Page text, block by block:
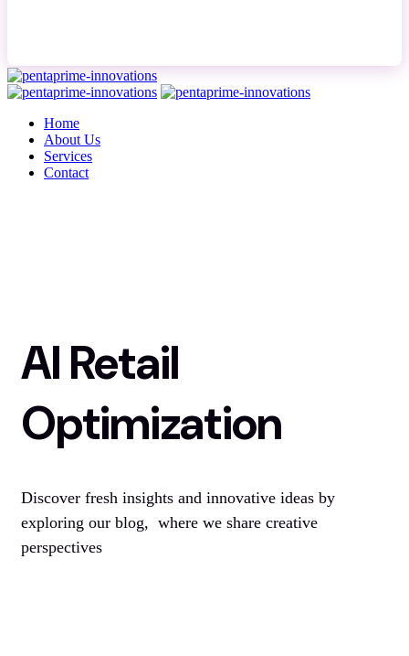
Home
About Us
Services
Contact
AI Retail
Optimization
Discover fresh insights and innovative ideas by
exploring our blog, where we share creative
perspectives